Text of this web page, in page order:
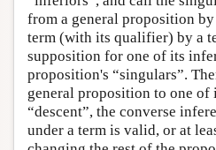
from a general proposition
term (with its qualifier) by a
supposition for one of its
proposition's “singulars”.
general proposition to one of
“descent”, the converse
under a term is valid, or at